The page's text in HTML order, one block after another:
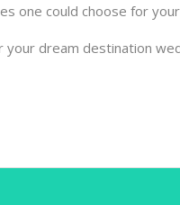
one could choose for
your dream destination